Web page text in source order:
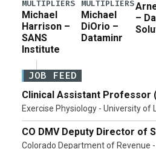
MULTIPLIERS
Michael
Harrison –
SANS
Institute
MULTIPLIERS
Michael
DiOrio –
Dataminr
–
JOB FEED
Clinical Assistant Professor
Exercise Physiology - University of
CO DMV Deputy Director of
Colorado Department of Revenue -